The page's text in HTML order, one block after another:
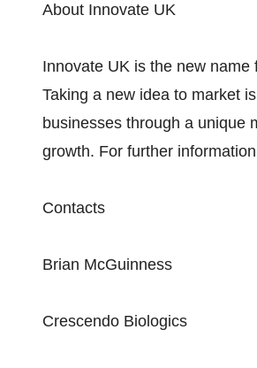
About Innovate UK
Innovate UK is the new
Taking a new idea to market
businesses through a unique
growth. For further
Contacts
Brian McGuinness
Crescendo Biologics